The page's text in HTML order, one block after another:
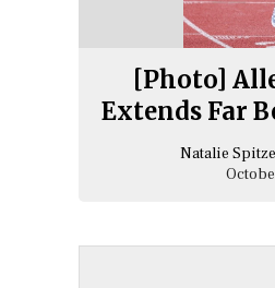
[Photo]
Extends Far
Natalie